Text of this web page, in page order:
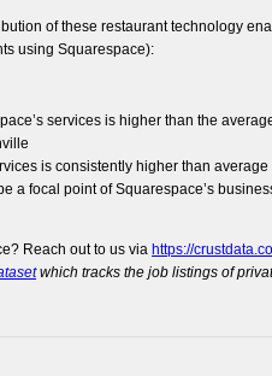
of these restaurant technology
using Squarespace):
services is higher than the
is consistently higher than
a focal point of Squarespace’s
Reach out to us via https://
which tracks the job listings of